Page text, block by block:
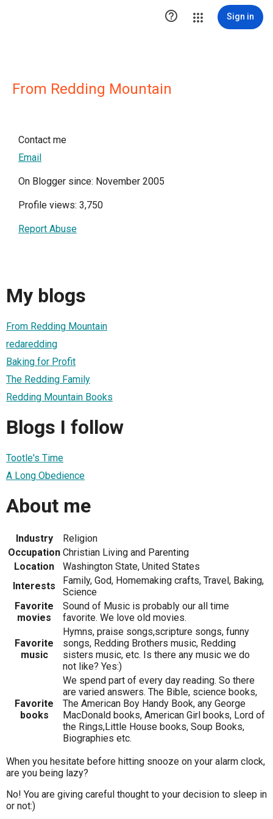
 Sign in
From Redding Mountain
Contact me
Email
On Blogger since: November 2005
Profile views: 3,750
Report Abuse
My blogs
From Redding Mountain
redaredding
Baking for Profit
The Redding Family
Redding Mountain Books
Blogs I follow
Tootle's Time
A Long Obedience
About me
Industry
Religion
Occupation Christian Living and Parenting
Location
Washington State, United States
Interests
Family, God, Homemaking crafts, Travel, Baking,
Science
Favorite
movies
Sound of Music is probably our all time
favorite. We love old movies.
Favorite
music
Hymns, praise songs,scripture songs, funny
songs, Redding Brothers music, Redding
sisters music, etc. Is there any music we do
not like? Yes:)
Favorite
books
We spend part of every day reading. So there
are varied answers. The Bible, science books,
The American Boy Handy Book, any George
MacDonald books, American Girl books, Lord of
the Rings,Little House books, Soup Books,
Biographies etc.
When you hesitate before hitting snooze on your alarm clock,
are you being lazy?
No! You are giving careful thought to your decision to sleep in
or not:)